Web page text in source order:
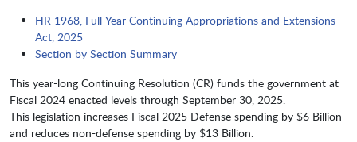
HR 1968, Full-Year Continuing Appropriations and Extensions
Act, 2025
Section by Section Summary
This year-long Continuing Resolution (CR) funds the government at
Fiscal 2024 enacted levels through September 30, 2025.
This legislation increases Fiscal 2025 Defense spending by $6 Billion
and reduces non-defense spending by $13 Billion.